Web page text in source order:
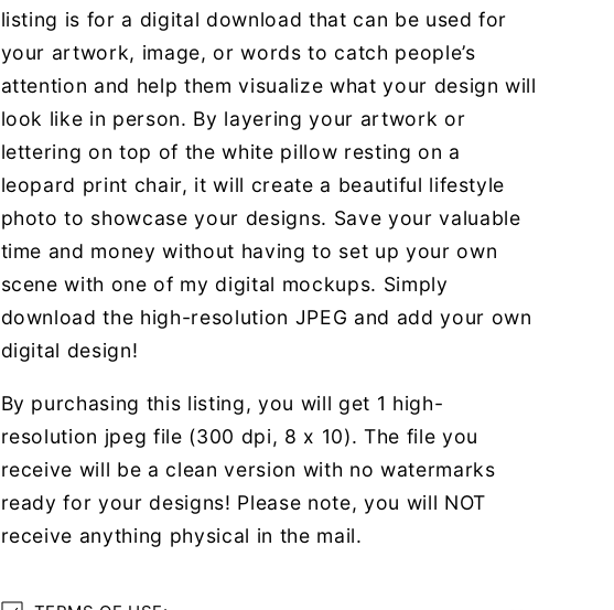
listing is for a digital download that can be used for
your artwork, image, or words to catch people’s
attention and help them visualize what your design will
look like in person. By layering your artwork or
lettering on top of the white pillow resting on a
leopard print chair, it will create a beautiful lifestyle
photo to showcase your designs. Save your valuable
time and money without having to set up your own
scene with one of my digital mockups. Simply
download the high-resolution JPEG and add your own
digital design!
By purchasing this listing, you will get 1 high-
resolution jpeg file (300 dpi, 8 x 10). The file you
receive will be a clean version with no watermarks
ready for your designs! Please note, you will NOT
receive anything physical in the mail.